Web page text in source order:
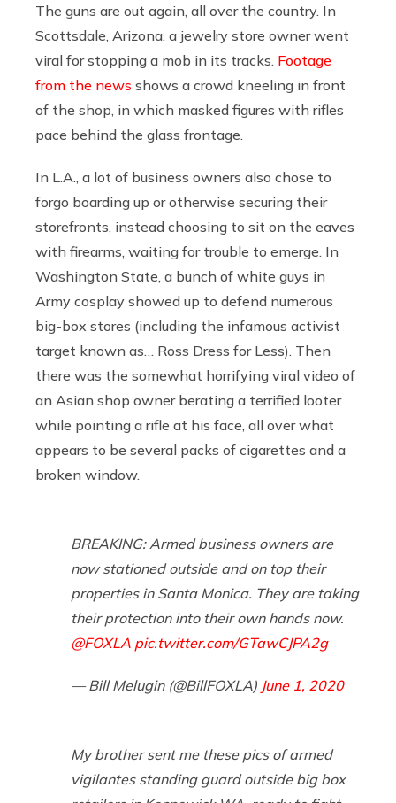
The guns are out again, all over the country. In
Scottsdale, Arizona, a jewelry store owner went
viral for stopping a mob in its tracks. Footage
from the news shows a crowd kneeling in front
of the shop, in which masked figures with rifles
pace behind the glass frontage.
In L.A., a lot of business owners also chose to
forgo boarding up or otherwise securing their
storefronts, instead choosing to sit on the eaves
with firearms, waiting for trouble to emerge. In
Washington State, a bunch of white guys in
Army cosplay showed up to defend numerous
big-box stores (including the infamous activist
target known as… Ross Dress for Less). Then
there was the somewhat horrifying viral video of
an Asian shop owner berating a terrified looter
while pointing a rifle at his face, all over what
appears to be several packs of cigarettes and a
broken window.
BREAKING: Armed business owners are
now stationed outside and on top their
properties in Santa Monica. They are taking
their protection into their own hands now.
@FOXLA pic.twitter.com/GTawCJPA2g
— Bill Melugin (@BillFOXLA) June 1, 2020
My brother sent me these pics of armed
vigilantes standing guard outside big box